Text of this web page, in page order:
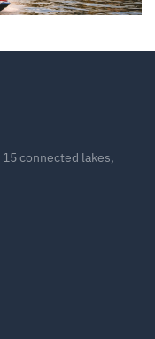
connected lakes,